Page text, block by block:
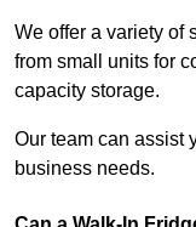
We offer a variety of
from small units for
capacity storage.
Our team can assist
business needs.